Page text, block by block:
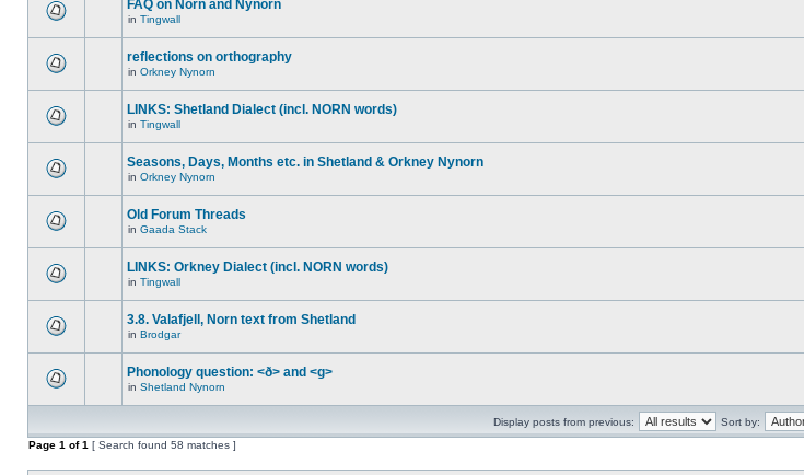
FAQ on Norn and Nynorn
in Tingwall
reflections on orthography
in Orkney Nynorn
LINKS: Shetland Dialect (incl. NORN words)
in Tingwall
Seasons, Days, Months etc. in Shetland & Orkney Nynorn
in Orkney Nynorn
Old Forum Threads
in Gaada Stack
LINKS: Orkney Dialect (incl. NORN words)
in Tingwall
3.8. Valafjell, Norn text from Shetland
in Brodgar
Phonology question: <ð> and <g>
in Shetland Nynorn
Display posts from previous:
Sort by:
Page 1 of1 [ Search found 58 matches ]